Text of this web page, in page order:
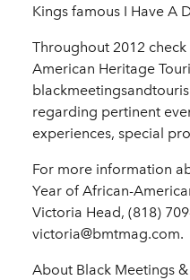
Kings famous I Have A
Throughout 2012
American Heritage
regarding pertinent
experiences, special
For more information
Year of African-
Victoria Head, (818)
victoria@bmtmag.com.
About Black Meetings